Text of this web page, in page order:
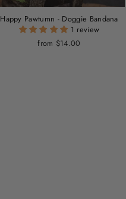
Happy Pawtumn - Doggie Bandana
1 review
from $14.00